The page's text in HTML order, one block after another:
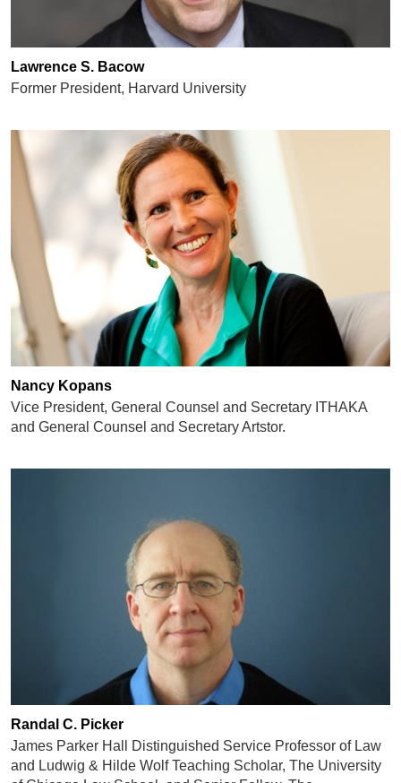
Lawrence S. Bacow
Former President, Harvard University
Nancy Kopans
Vice President, General Counsel and Secretary ITHAKA
and General Counsel and Secretary Artstor.
Randal C. Picker
James Parker Hall Distinguished Service Professor of Law
and Ludwig & Hilde Wolf Teaching Scholar, The University